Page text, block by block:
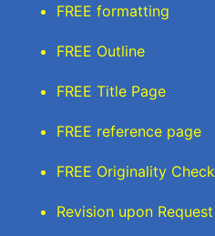
FREE formatting
FREE Outline
FREE Title Page
FREE reference page
FREE Originality Check
Revision upon Request